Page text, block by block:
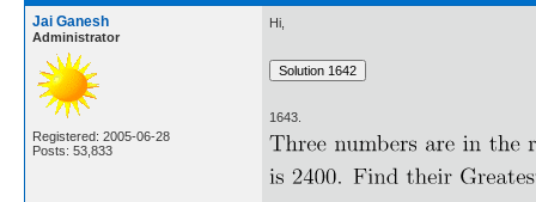
Jai Ganesh
Administrator
Registered: 2005-06-28
Posts: 53,833
Hi,
1643.